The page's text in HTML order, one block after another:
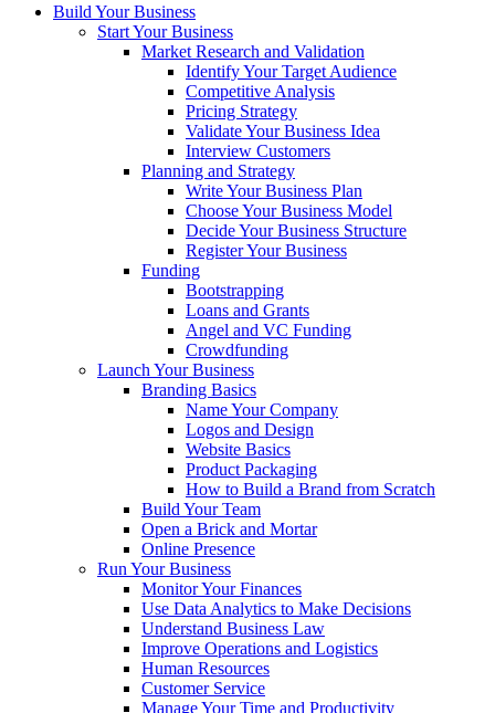
Build Your Business
Start Your Business
Market Research and Validation
Identify Your Target Audience
Competitive Analysis
Pricing Strategy
Validate Your Business Idea
Interview Customers
Planning and Strategy
Write Your Business Plan
Choose Your Business Model
Decide Your Business Structure
Register Your Business
Funding
Bootstrapping
Loans and Grants
Angel and VC Funding
Crowdfunding
Launch Your Business
Branding Basics
Name Your Company
Logos and Design
Website Basics
Product Packaging
How to Build a Brand from Scratch
Build Your Team
Open a Brick and Mortar
Online Presence
Run Your Business
Monitor Your Finances
Use Data Analytics to Make Decisions
Understand Business Law
Improve Operations and Logistics
Human Resources
Customer Service
Manage Your Time and Productivity